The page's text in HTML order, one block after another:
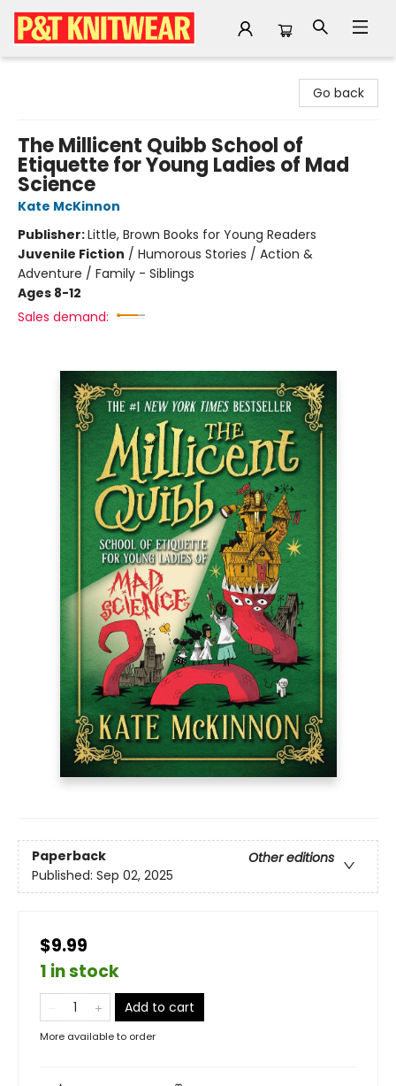
Go back
The Millicent Quibb School of
Etiquette for Young Ladies of Mad
Science
Kate McKinnon
Publisher:Little, Brown Books for Young Readers
Juvenile Fiction / Humorous Stories / Action &
Adventure / Family - Siblings
Ages 8-12
Sales demand:
Paperback
Other editions
Published: Sep 02, 2025
$9.99
1 in stock
Add to cart
More available to order